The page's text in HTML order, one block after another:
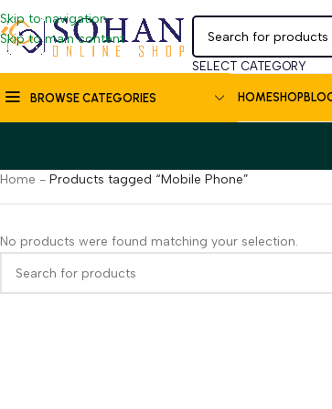
Skip to navigation
Skip to main content
SELECT CATEGORY
BROWSE CATEGORIES HOMESHOP
Home - Products tagged “Mobile Phone”
No products were found matching your selection.